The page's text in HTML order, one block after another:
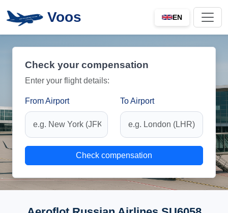
Voos EN
Check your compensation
Enter your flight details:
From Airport To Airport
Check compensation